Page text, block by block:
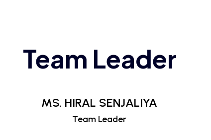
Team Leader
MS. HIRAL SENJALIYA
Team Leader